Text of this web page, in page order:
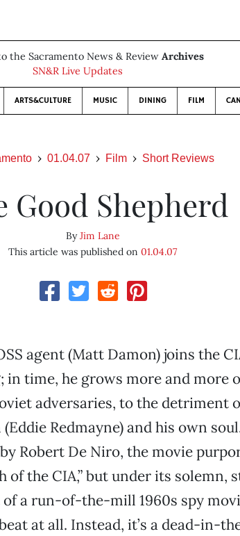
the Sacramento News & Review Archives
SN&R Live Updates
ARTS&CULTURE MUSIC DINING FILM
01.04.07 Film Short Reviews
Good Shepherd
ByJim Lane
This article was published on01.04.07
agent (Matt Damon) joins the
in time, he grows more and more
adversaries, to the detriment
(Eddie Redmayne) and his own
Robert De Niro, the movie
the CIA,” but under its solemn,
of a run-of-the-mill 1960s spy
at all. Instead, it’s a dead-in-